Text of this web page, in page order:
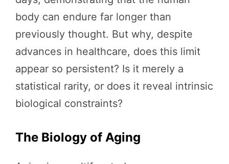
body can endure far longer than
previously thought. But why, despite
advances in healthcare, does this limit
appear so persistent? Is it merely a
statistical rarity, or does it reveal intrinsic
biological constraints?
The Biology of Aging